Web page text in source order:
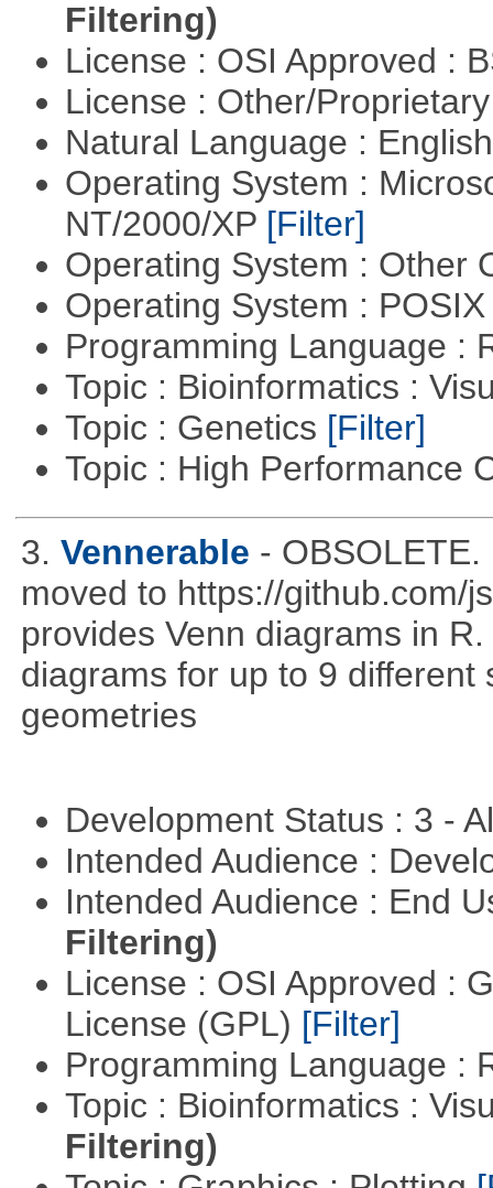
Filtering)
License : OSI Approved :
License : Other/
Natural Language :
Operating System :
NT/2000/XP [Filter]
Operating System : Other
Operating System :
Programming Language :
Topic : Bioinformatics :
Topic : Genetics [Filter]
Topic : High Performance
3. Vennerable -
moved to https://github.com/
provides Venn diagrams in
diagrams for up to 9 different
geometries
Development Status : 3 -
Intended Audience :
Intended Audience : End
Filtering)
License : OSI Approved :
License (GPL) [Filter]
Programming Language :
Topic : Bioinformatics :
Filtering)